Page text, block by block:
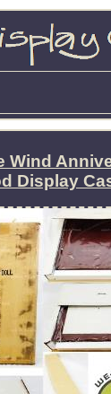
Wind
Display